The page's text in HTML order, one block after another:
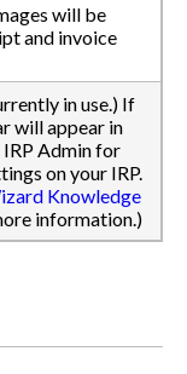
will be
and invoice
in use.) If
will appear in
Admin for
on your IRP.
Knowledge
information.)